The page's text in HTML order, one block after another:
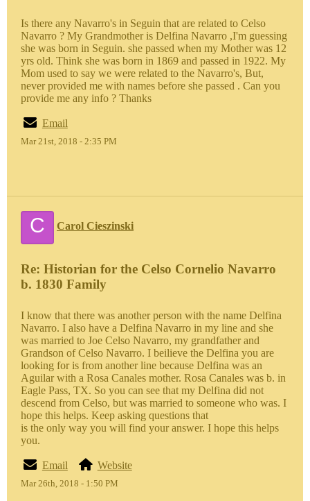
Is there any Navarro's in Seguin that are related to Celso
Navarro ? My Grandmother is Delfina Navarro ,I'm guessing
she was born in Seguin. she passed when my Mother was 12
yrs old. Think she was born in 1869 and passed in 1922. My
Mom used to say we were related to the Navarro's, But,
never provided me with names before she passed . Can you
provide me any info ? Thanks
Email
Mar 21st, 2018 - 2:35 PM
C Carol Cieszinski
Re: Historian for the Celso Cornelio Navarro
b. 1830 Family
I know that there was another person with the name Delfina
Navarro. I also have a Delfina Navarro in my line and she
was married to Joe Celso Navarro, my grandfather and
Grandson of Celso Navarro. I beilieve the Delfina you are
looking for is from another line because Delfina was an
Aguilar with a Rosa Canales mother. Rosa Canales was b. in
Eagle Pass, TX. So you can see that my Delfina did not
descend from Celso, but was married to someone who was. I
hope this helps. Keep asking questions that
is the only way you will find your answer. I hope this helps
you.
Email Website
Mar 26th, 2018 - 1:50 PM